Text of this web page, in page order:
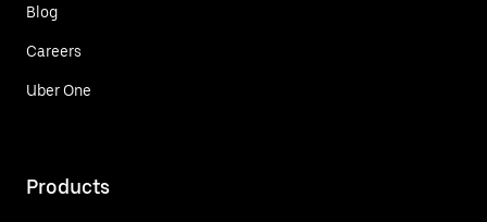
Blog
Careers
Uber One
Products